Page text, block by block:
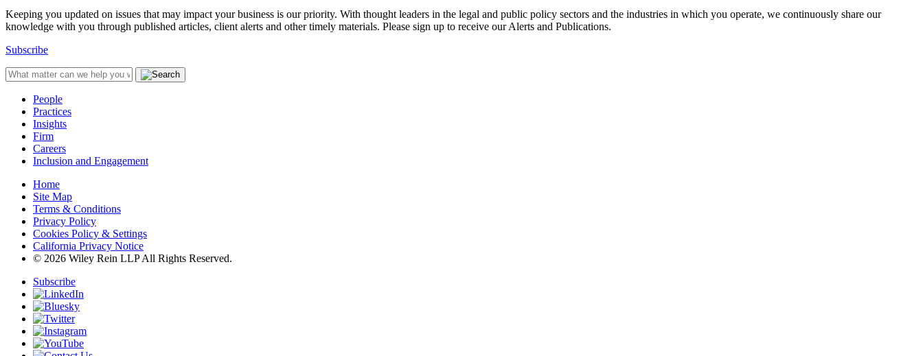
Keeping you updated on issues that may impact your business is our priority. With thought leaders in the legal and public policy sectors and the industries in which you operate, we continuously share our
knowledge with you through published articles, client alerts and other timely materials. Please sign up to receive our Alerts and Publications.
Subscribe
People
Practices
Insights
Firm
Careers
Inclusion and Engagement
Home
Site Map
Terms & Conditions
Privacy Policy
Cookies Policy & Settings
California Privacy Notice
© 2026 Wiley Rein LLP All Rights Reserved.
Subscribe